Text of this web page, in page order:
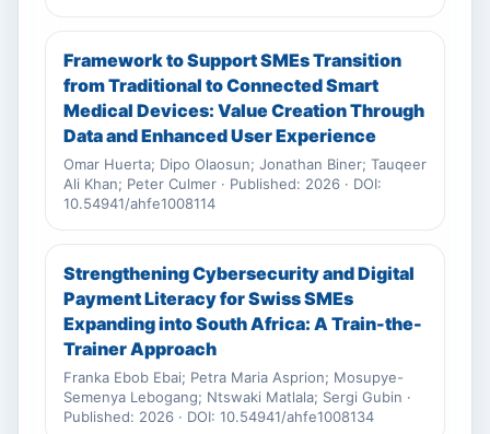
Framework to Support SMEs Transition
from Traditional to Connected Smart
Medical Devices: Value Creation Through
Data and Enhanced User Experience
Omar Huerta; Dipo Olaosun; Jonathan Biner; Tauqeer
Ali Khan; Peter Culmer · Published: 2026 · DOI:
10.54941/ahfe1008114
Strengthening Cybersecurity and Digital
Payment Literacy for Swiss SMEs
Expanding into South Africa: A Train-the-
Trainer Approach
Franka Ebob Ebai; Petra Maria Asprion; Mosupye-
Semenya Lebogang; Ntswaki Matlala; Sergi Gubin ·
Published: 2026 · DOI: 10.54941/ahfe1008134